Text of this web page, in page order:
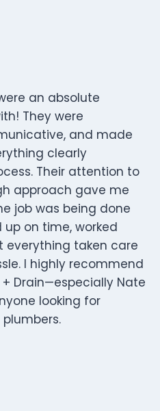
an absolute
They were
and made
clearly
Their attention to
approach gave me
job was being done
up on time, worked
everything taken care
I highly recommend
Drain—especially Nate
looking for